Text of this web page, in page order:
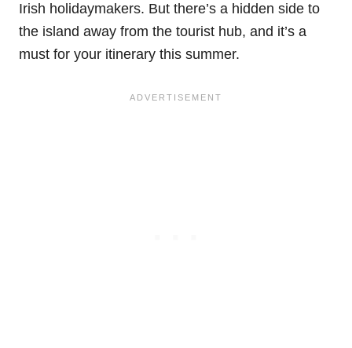
Irish holidaymakers. But there’s a hidden side to
the island away from the tourist hub, and it’s a
must for your itinerary this summer.